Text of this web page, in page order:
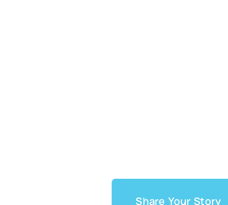
Share Your Story